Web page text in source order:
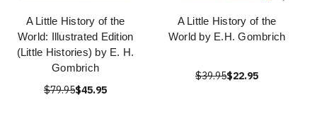
A Little History of the
World: Illustrated Edition
(Little Histories) by E. H.
Gombrich
$79.95$45.95
A Little History of the
World by E.H. Gombrich
$39.95$22.95